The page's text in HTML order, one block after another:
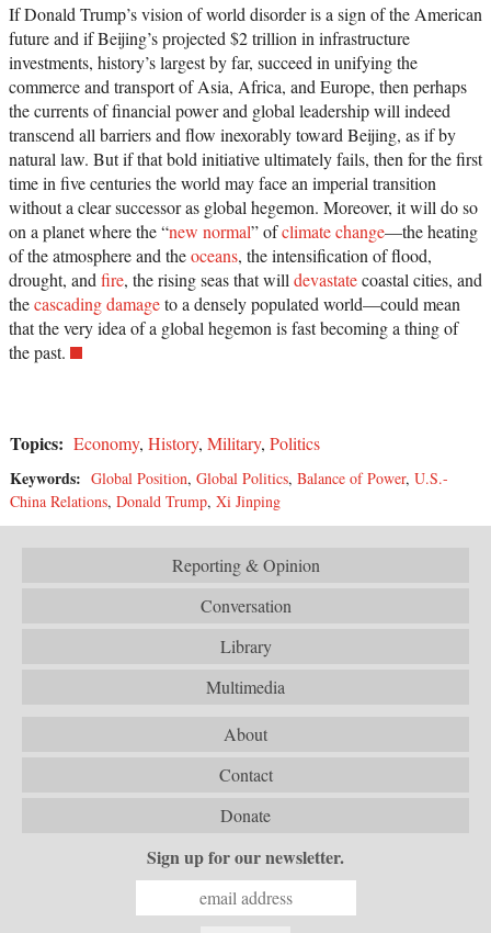
If Donald Trump’s vision of world disorder is a sign of the American
future and if Beijing’s projected $2 trillion in infrastructure
investments, history’s largest by far, succeed in unifying the
commerce and transport of Asia, Africa, and Europe, then perhaps
the currents of financial power and global leadership will indeed
transcend all barriers and flow inexorably toward Beijing, as if by
natural law. But if that bold initiative ultimately fails, then for the first
time in five centuries the world may face an imperial transition
without a clear successor as global hegemon. Moreover, it will do so
on a planet where the “new normal” ofclimate change—the heating
of the atmosphere and theoceans, the intensification of flood,
drought, and fire, the rising seas that will devastatecoastal cities, and
thecascading damageto a densely populated world—could mean
that the very idea of a global hegemon is fast becoming a thing of
the past.
Topics: Economy, History, Military, Politics
Keywords: Global Position, Global Politics, Balance of Power, U.S.-
China Relations, Donald Trump, Xi Jinping
Reporting & Opinion
Conversation
Library
Multimedia
About
Contact
Donate
Sign up for our newsletter.